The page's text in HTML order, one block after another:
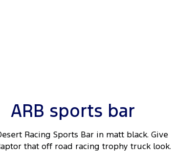
ARB sports bar
Racing Sports Bar in matt black. Give
that off road racing trophy truck look.